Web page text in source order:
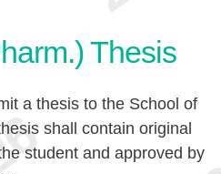
Thesis
a thesis to the School of
shall contain original
student and approved by